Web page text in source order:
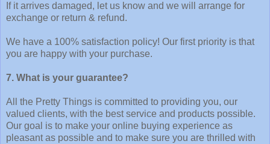
If it arrives damaged, let us know and we will arrange for
exchange or return & refund.
We have a 100% satisfaction policy! Our first priority is that
you are happy with your purchase.
7. What is your guarantee?
All the Pretty Things is committed to providing you, our
valued clients, with the best service and products possible.
Our goal is to make your online buying experience as
pleasant as possible and to make sure you are thrilled with